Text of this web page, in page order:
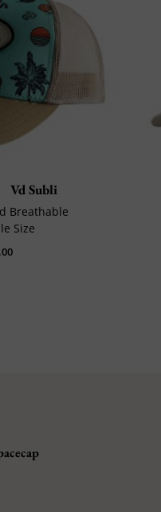
Vd Subli
Breathable
Size
.00